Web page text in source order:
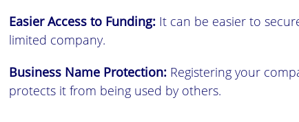
Easier Access to Funding: It can be easier to
limited company.
Business Name Protection: Registering your
protects it from being used by others.